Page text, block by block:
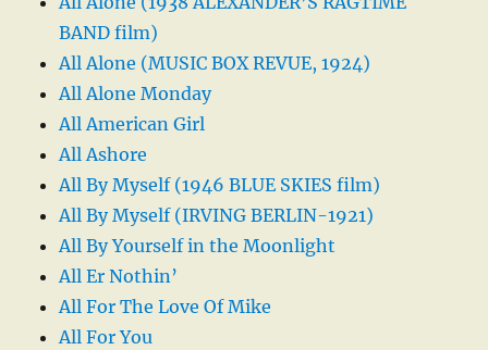
BAND film)
All Alone (MUSIC BOX REVUE, 1924)
All Alone Monday
All American Girl
All Ashore
All By Myself (1946 BLUE SKIES film)
All By Myself (IRVING BERLIN-1921)
All By Yourself in the Moonlight
All Er Nothin’
All For The Love Of Mike
All For You